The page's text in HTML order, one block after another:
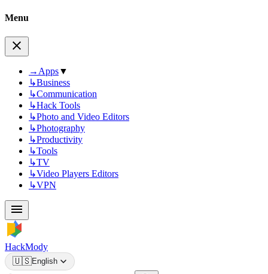
Menu
→ Apps▼
↳Business
↳Communication
↳Hack Tools
↳Photo and Video Editors
↳Photography
↳Productivity
↳Tools
↳TV
↳Video Players Editors
↳VPN
HackMody
🇺🇸English